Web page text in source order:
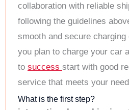
collaboration with reliable
following the guidelines
smooth and secure
you plan to charge your car
to success start with good
service that meets your
What is the first step?